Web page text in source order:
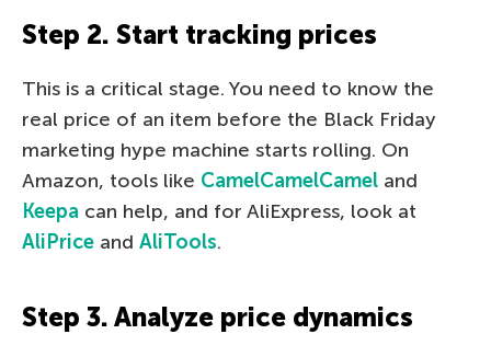
Step 2. Start tracking prices
This is a critical stage. You need to know the
real price of an item before the Black Friday
marketing hype machine starts rolling. On
Amazon, tools like CamelCamelCamel and
Keepa can help, and for AliExpress, look at
AliPrice and AliTools.
Step 3. Analyze price dynamics